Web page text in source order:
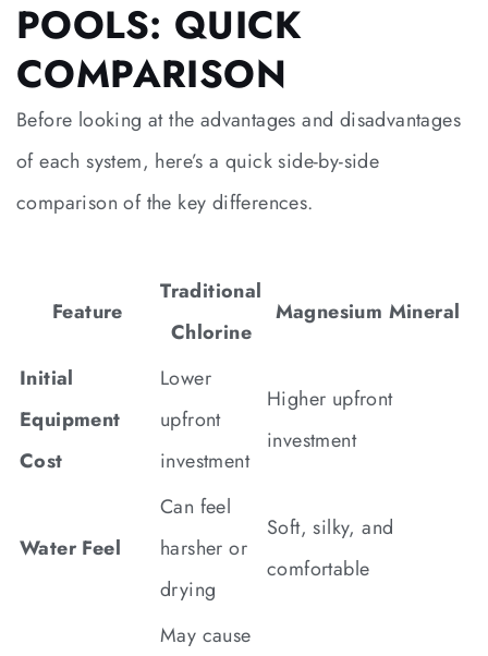
POOLS: QUICK
COMPARISON
Before looking at the advantages and disadvantages
of each system, here’s a quick side-by-side
comparison of the key differences.
Feature
Traditional
Chlorine
Magnesium Mineral
Initial
Equipment
Cost
Lower
upfront
investment
Higher upfront
investment
Water Feel
Can feel
harsher or
drying
Soft, silky, and
comfortable
May cause